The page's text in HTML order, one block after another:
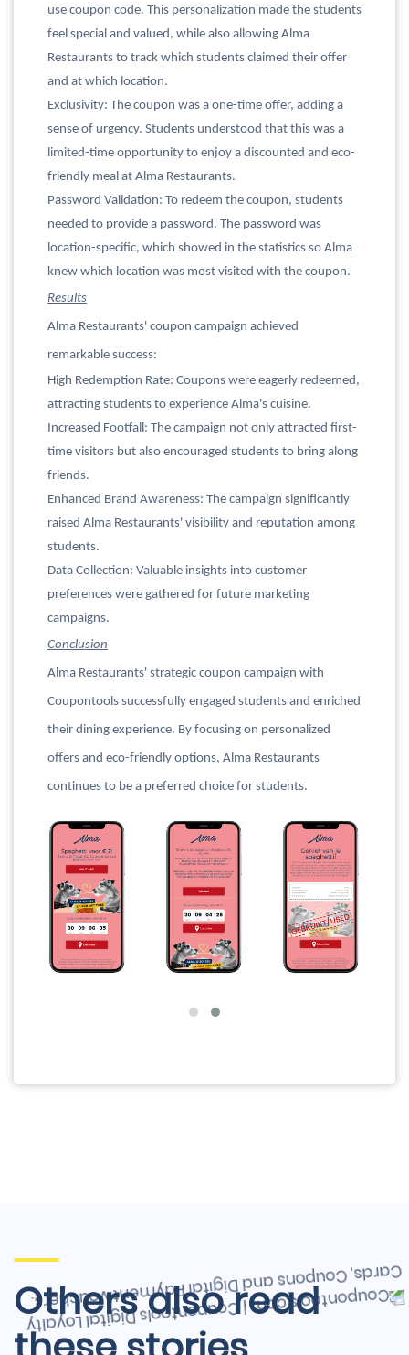
use coupon code. This personalization made the students
feel special and valued, while also allowing Alma
Restaurants to track which students claimed their offer
and at which location.
Exclusivity: The coupon was a one-time offer, adding a
sense of urgency. Students understood that this was a
limited-time opportunity to enjoy a discounted and eco-
friendly meal at Alma Restaurants.
Password Validation: To redeem the coupon, students
needed to provide a password. The password was
location-specific, which showed in the statistics so Alma
knew which location was most visited with the coupon.
Results
Alma Restaurants' coupon campaign achieved
remarkable success:
High Redemption Rate: Coupons were eagerly redeemed,
attracting students to experience Alma's cuisine.
Increased Footfall: The campaign not only attracted first-
time visitors but also encouraged students to bring along
friends.
Enhanced Brand Awareness: The campaign significantly
raised Alma Restaurants' visibility and reputation among
students.
Data Collection: Valuable insights into customer
preferences were gathered for future marketing
campaigns.
Conclusion
Alma Restaurants' strategic coupon campaign with
Coupontools successfully engaged students and enriched
their dining experience. By focusing on personalized
offers and eco-friendly options, Alma Restaurants
continues to be a preferred choice for students.
Others also read